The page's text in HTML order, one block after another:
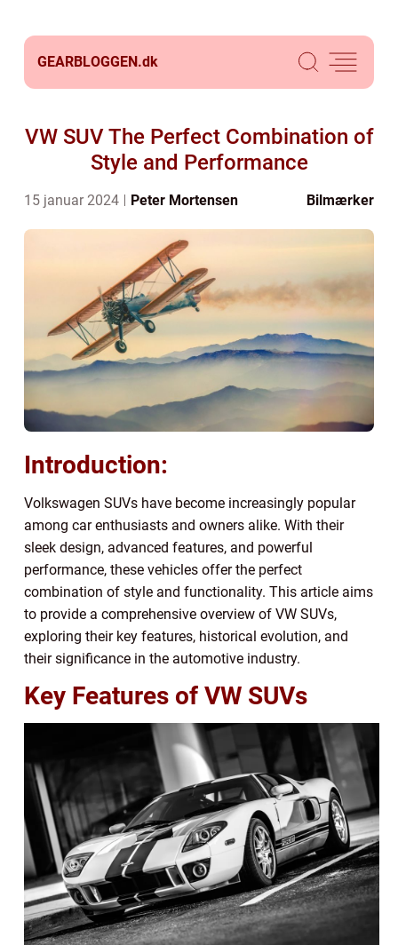
GEARBLOGGEN.dk
VW SUV The Perfect Combination of
Style and Performance
15 januar 2024 Peter Mortensen Bilmærker
Introduction:
Volkswagen SUVs have become increasingly popular
among car enthusiasts and owners alike. With their
sleek design, advanced features, and powerful
performance, these vehicles offer the perfect
combination of style and functionality. This article aims
to provide a comprehensive overview of VW SUVs,
exploring their key features, historical evolution, and
their significance in the automotive industry.
Key Features of VW SUVs